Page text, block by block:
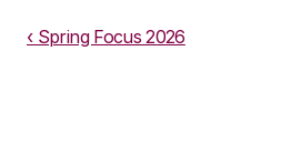
‹ Spring Focus 2026